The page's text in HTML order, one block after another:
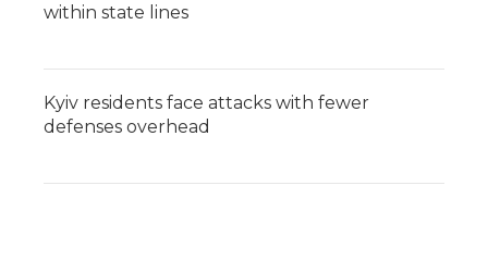
within state lines
Kyiv residents face attacks with fewer
defenses overhead